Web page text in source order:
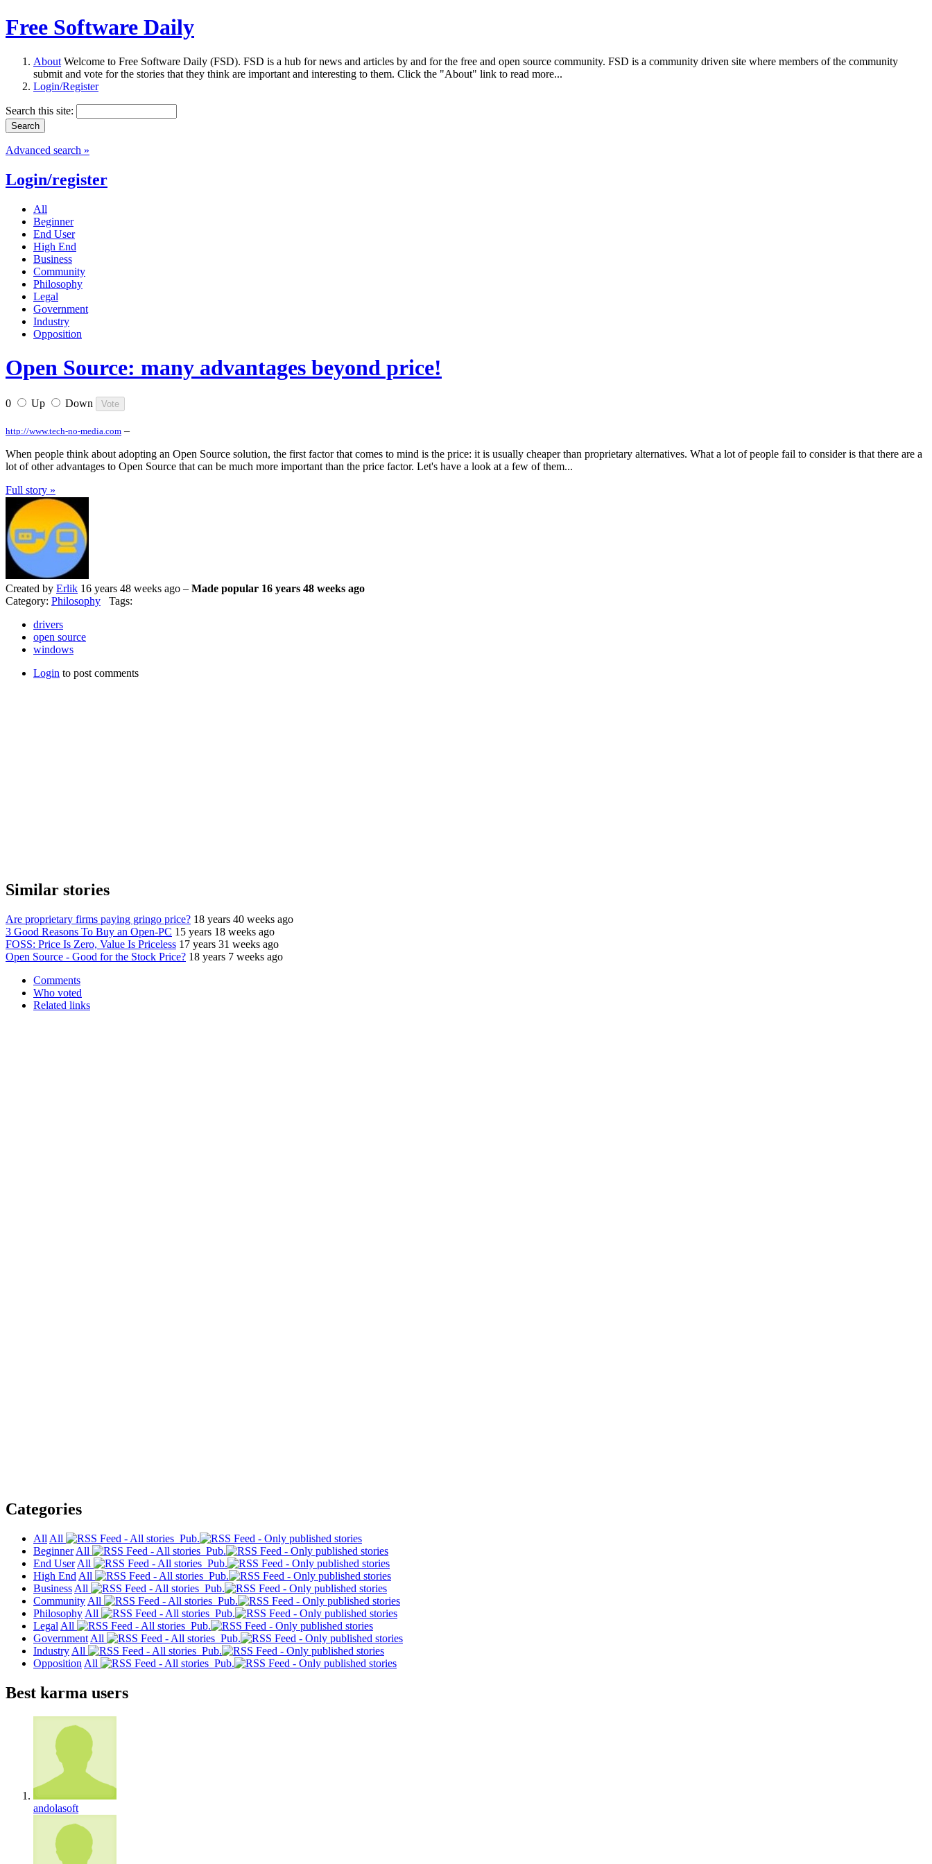
Free Software Daily
About Welcome to Free Software Daily (FSD). FSD is a hub for news and articles by and for the free and open source community. FSD is a community driven site where members of the community
submit and vote for the stories that they think are important and interesting to them. Click the "About" link to read more...
Login/Register
Search this site:
Advanced search »
Login/register
All
Beginner
End User
High End
Business
Community
Philosophy
Legal
Government
Industry
Opposition
Open Source: many advantages beyond price!
0 Up Down
http://www.tech-no-media.com –
When people think about adopting an Open Source solution, the first factor that comes to mind is the price: it is usually cheaper than proprietary alternatives. What a lot of people fail to consider is that there are a
lot of other advantages to Open Source that can be much more important than the price factor. Let's have a look at a few of them...
Full story »
Created by Erlik 16 years 48 weeks ago – Made popular 16 years 48 weeks ago
Category: Philosophy Tags:
drivers
open source
windows
Login to post comments
Similar stories
Are proprietary firms paying gringo price? 18 years 40 weeks ago
3 Good Reasons To Buy an Open-PC 15 years 18 weeks ago
FOSS: Price Is Zero, Value Is Priceless 17 years 31 weeks ago
Open Source - Good for the Stock Price? 18 years 7 weeks ago
Comments
Who voted
Related links
Categories
All All
Pub.
Beginner All
Pub.
End User All
Pub.
High End All
Pub.
Business All
Pub.
Community All
Pub.
Philosophy All
Pub.
Legal All
Pub.
Government All
Pub.
Industry All
Pub.
Opposition All Pub.
Best karma users
andolasoft